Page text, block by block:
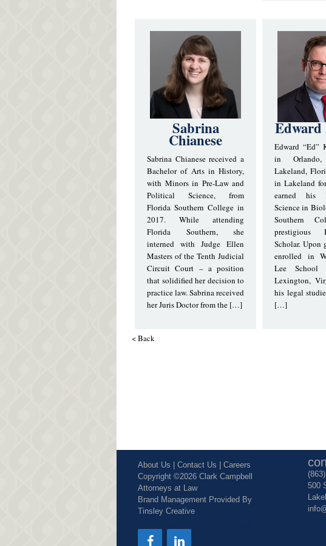
Sabrina
Chianese
Sabrina Chianese received a
Bachelor of Arts in History,
with Minors in Pre-Law and
Political Science, from
Florida Southern College in
2017. While attending
Florida Southern, she
interned with Judge Ellen
Masters of the Tenth Judicial
Circuit Court – a position
that solidified her decision to
practice law. Sabrina received
her Juris Doctor from the […]
Edward “Ed”
in
Lakeland,
in Lakeland
earned his
Science in
Southern
prestigious
Scholar. Upon
enrolled in
Lee
Lexington,
his legal
[…]
< Back
About Us | Contact Us | Careers
Copyright ©2026 Clark Campbell
Attorneys at Law
Brand Management Provided By
Tinsley Creative
500